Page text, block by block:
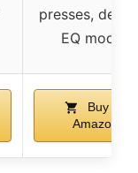
presses,
EQ modes
Buy on
Amazon